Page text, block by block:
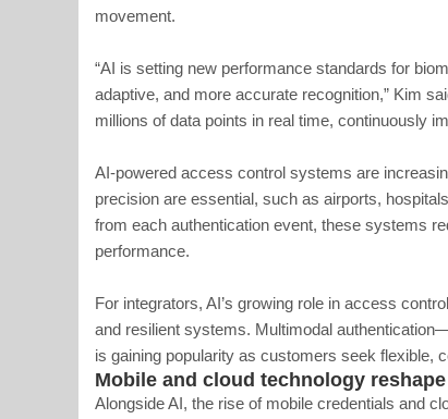
movement.
“AI is setting new performance standards for
adaptive, and more accurate recognition,” Kim
millions of data points in real time, continuously
AI-powered access control systems are
precision are essential, such as airports,
from each authentication event, these systems
performance.
For integrators, AI’s growing role in access
and resilient systems. Multimodal
is gaining popularity as customers seek flexible,
Mobile and cloud technology
Alongside AI, the rise of mobile credentials and